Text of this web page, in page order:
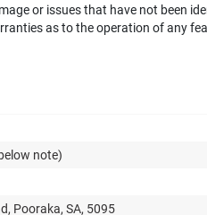
or issues that have not been
as to the operation of any
note)
Pooraka, SA, 5095